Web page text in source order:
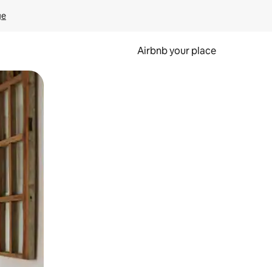
Airbnb your place